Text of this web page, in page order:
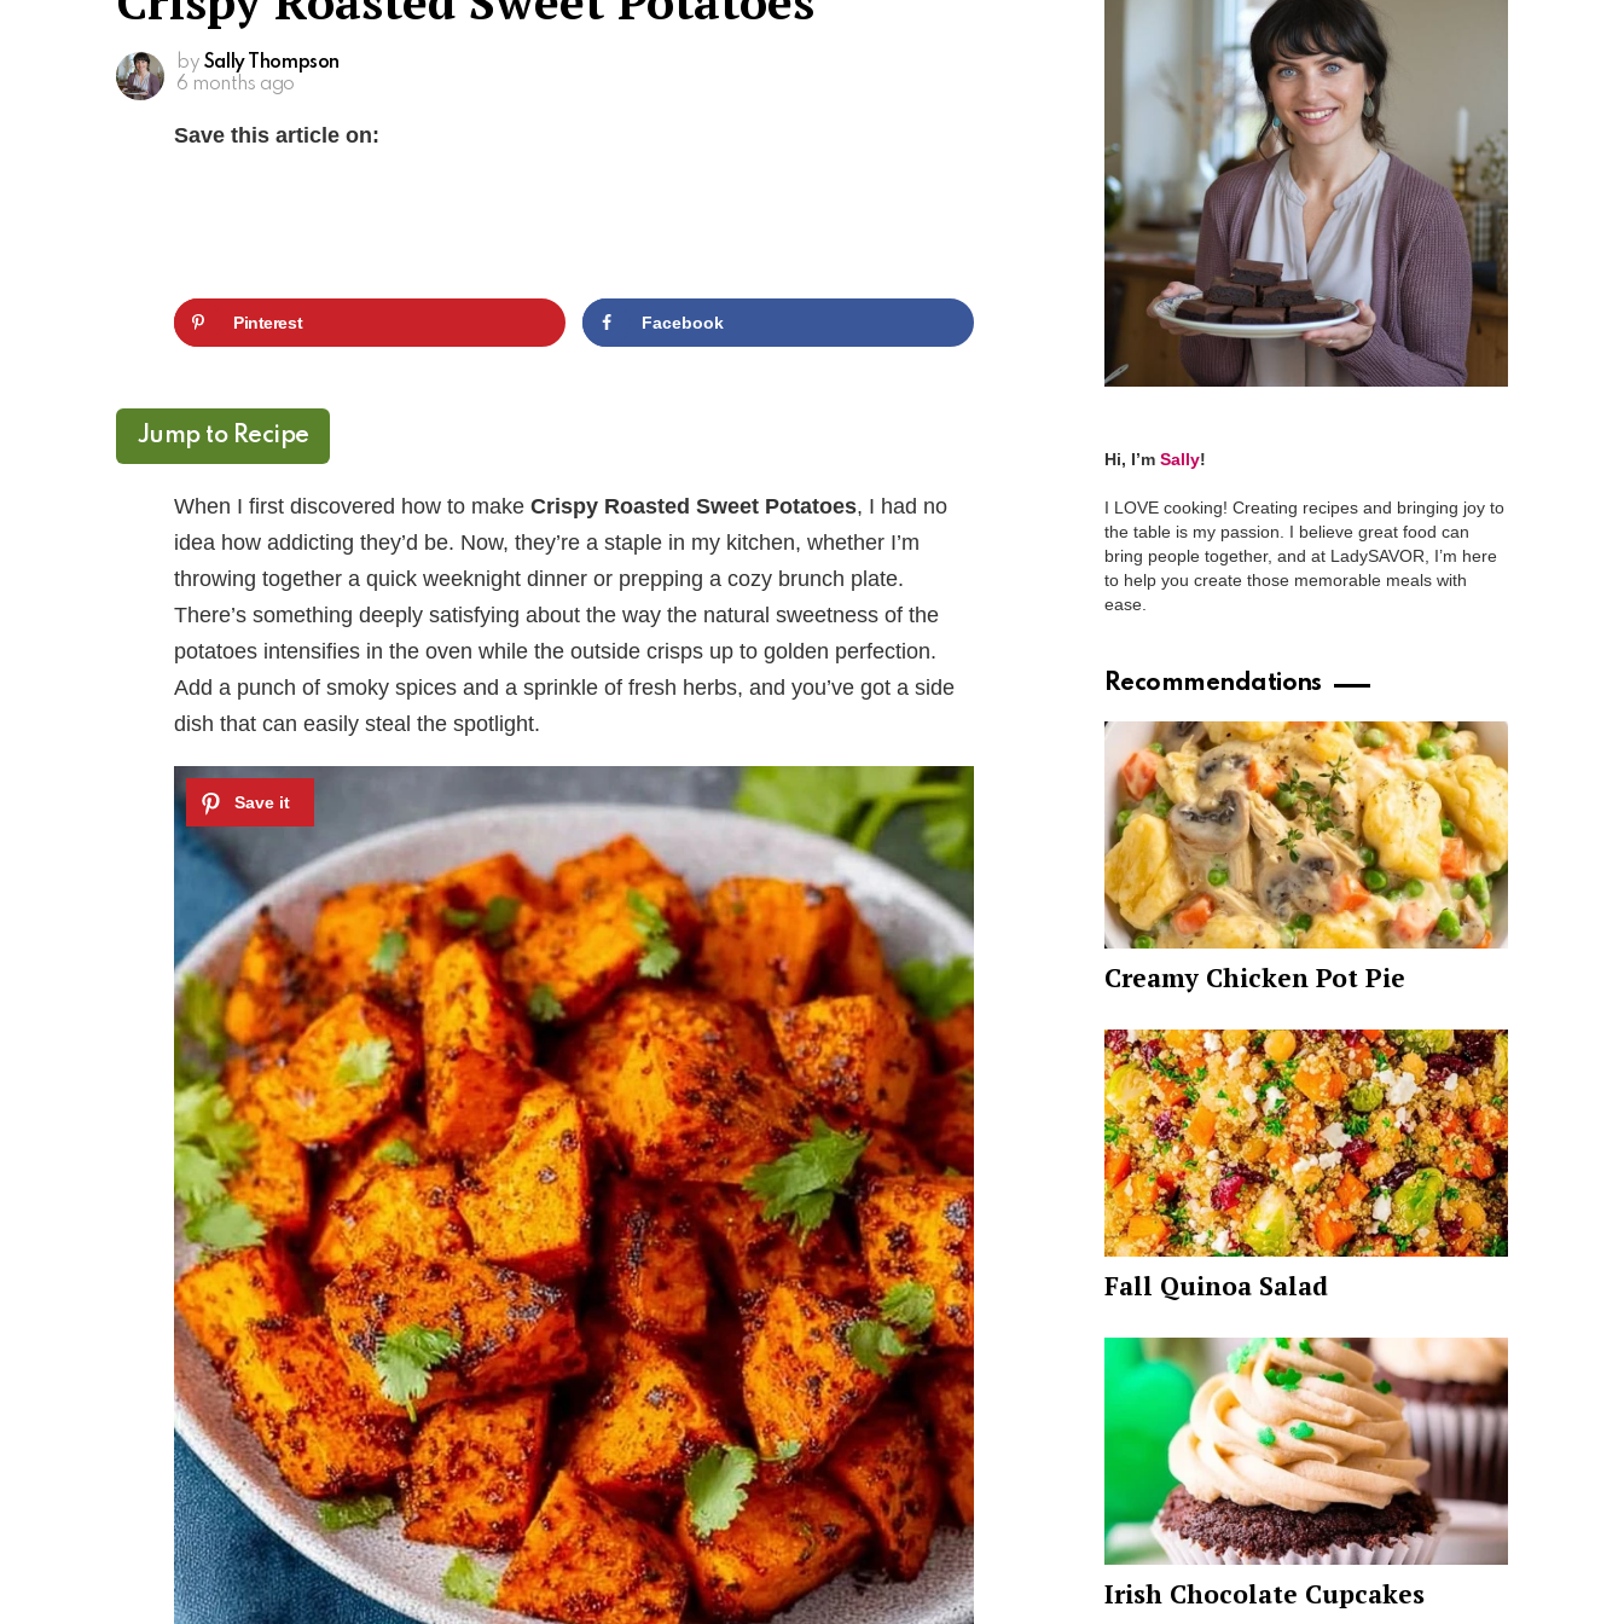
by Sally Thompson
6 months ago
Save this article on:
Pinterest Facebook
Jump to Recipe
When I first discovered how to make Crispy Roasted Sweet Potatoes, I had no
idea how addicting they’d be. Now, they’re a staple in my kitchen, whether I’m
throwing together a quick weeknight dinner or prepping a cozy brunch plate.
There’s something deeply satisfying about the way the natural sweetness of the
potatoes intensifies in the oven while the outside crisps up to golden perfection.
Add a punch of smoky spices and a sprinkle of fresh herbs, and you’ve got a side
dish that can easily steal the spotlight.
Hi, I’m Sally!
I LOVE cooking! Creating recipes and bringing joy to
the table is my passion. I believe great food can
bring people together, and at LadySAVOR, I’m here
to help you create those memorable meals with
ease.
Recommendations
Creamy Chicken Pot Pie
Fall Quinoa Salad
Irish Chocolate Cupcakes